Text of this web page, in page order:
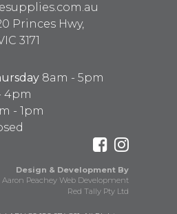
Princes Hwy,
3171
8am - 5pm
4pm
- 1pm
Design & Development By
Aaron Peachey Web Development
Red Tally Pty Ltd